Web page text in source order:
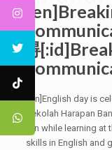
碍
[:en]English day is
Sekolah Harapan
fun while learning
skills in English and